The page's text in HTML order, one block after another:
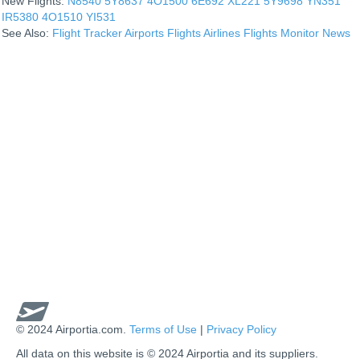
IR5380 4O1510 YI531
See Also: Flight TrackerAirports FlightsAirlines Flights Monitor News
© 2024 Airportia.com. Terms of Use | Privacy Policy
All data on this website is © 2024 Airportia and its suppliers.